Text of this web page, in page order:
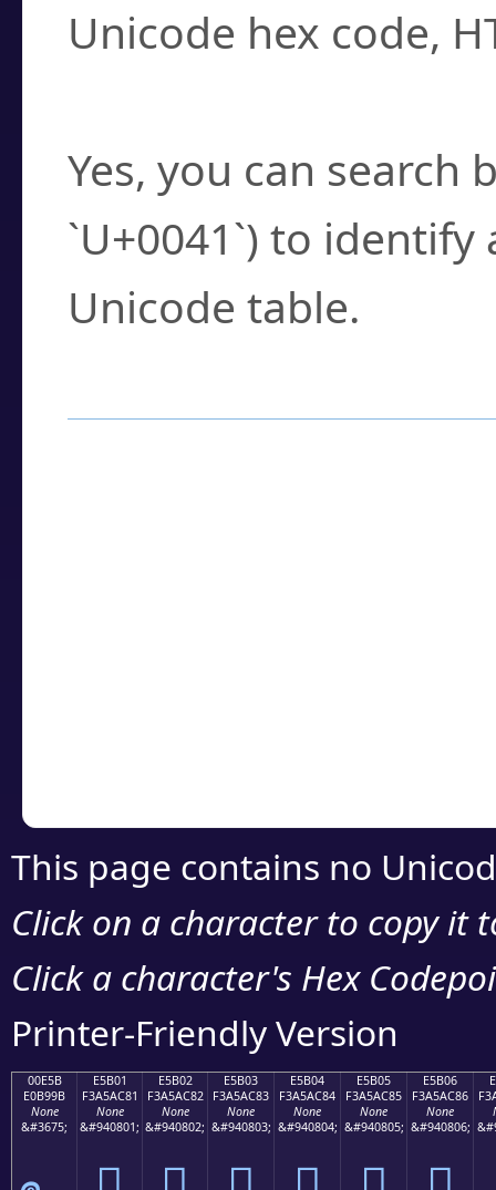
Unicode hex code,
Yes, you can search
`U+0041`) to
Unicode table.
This page contains no
Click on a character to copy it
Click a character's Hex
Printer-Friendly Version
00E5B
E0B99B
None
&#3675;
E5B01
F3A5AC81
None
&#940801;
E5B02
F3A5AC82
None
&#940802;
E5B03
F3A5AC83
None
&#940803;
E5B04
F3A5AC84
None
&#940804;
E5B05
F3A5AC85
None
&#940805;
E5B06
F3A5AC86
None
&#940806;